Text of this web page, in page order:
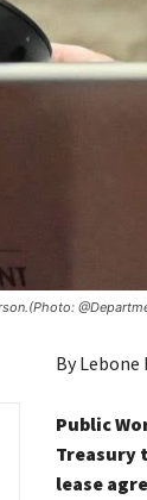
By Lebone
Public
Treasury
lease